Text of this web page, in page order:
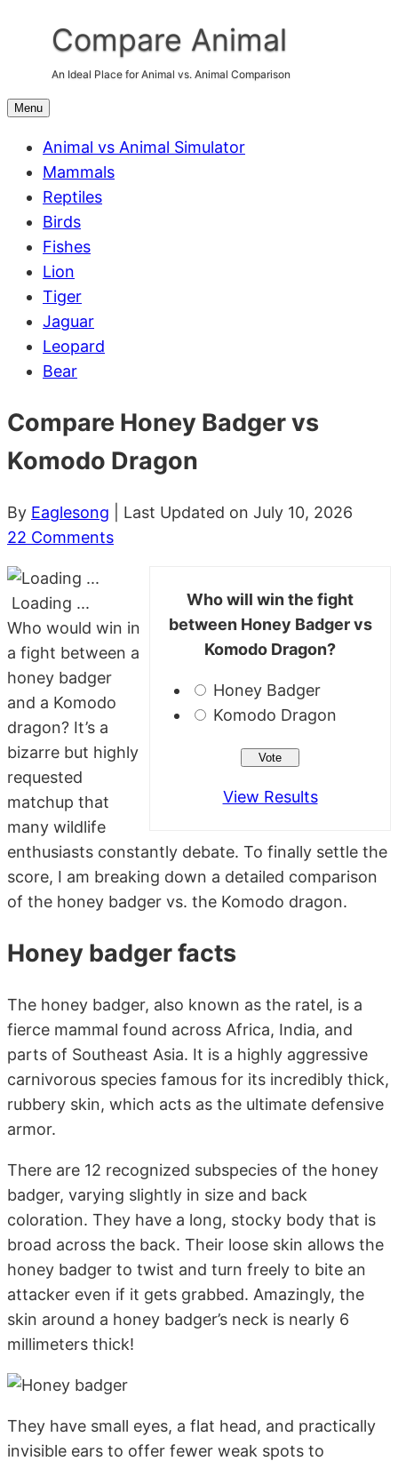
content
Compare Animal
An Ideal Place for Animal vs. Animal Comparison
Menu
Animal vs Animal Simulator
Mammals
Reptiles
Birds
Fishes
Lion
Tiger
Jaguar
Leopard
Bear
Compare Honey Badger vs
Komodo Dragon
By Eaglesong
| Last Updated on July 10, 2026
22 Comments
Who will win the fight
between Honey Badger vs
Komodo Dragon?
Honey Badger
Komodo Dragon
View Results
Loading ...
Who would win in
a fight between a
honey badger
and a Komodo
dragon? It’s a
bizarre but highly
requested
matchup that
many wildlife
enthusiasts constantly debate. To finally settle the
score, I am breaking down a detailed comparison
of the honey badger vs. the Komodo dragon.
Honey badger facts
The honey badger, also known as the ratel, is a
fierce mammal found across Africa, India, and
parts of Southeast Asia. It is a highly aggressive
carnivorous species famous for its incredibly thick,
rubbery skin, which acts as the ultimate defensive
armor.
There are 12 recognized subspecies of the honey
badger, varying slightly in size and back
coloration. They have a long, stocky body that is
broad across the back. Their loose skin allows the
honey badger to twist and turn freely to bite an
attacker even if it gets grabbed. Amazingly, the
skin around a honey badger’s neck is nearly 6
millimeters thick!
They have small eyes, a flat head, and practically
invisible ears to offer fewer weak spots to